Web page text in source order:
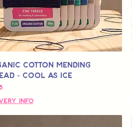
Cotton Mending
- Cool As Ice
Info